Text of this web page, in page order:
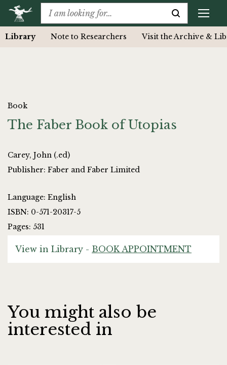
Library Note to Researchers Visit the Archive &
Book
The Faber Book of Utopias
Carey, John (.ed)
Publisher: Faber and Faber Limited
Language: English
ISBN: 0-571-20317-5
Pages: 531
View in Library - BOOK APPOINTMENT
You might also be
interested in